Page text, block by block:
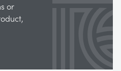
or